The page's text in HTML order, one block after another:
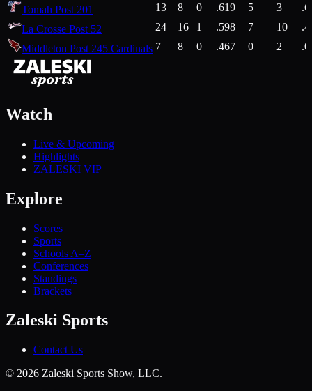
Tomah Post 201
13 8 0 .619 5 3
La Crosse Post 52
24 16 1 .598 7 10
Middleton Post 245 Cardinals 7 8 0 .467 0 2
Watch
Live & Upcoming
Highlights
ZALESKI VIP
Explore
Scores
Sports
Schools A–Z
Conferences
Standings
Brackets
Zaleski Sports
Contact Us
© 2026 Zaleski Sports Show, LLC.